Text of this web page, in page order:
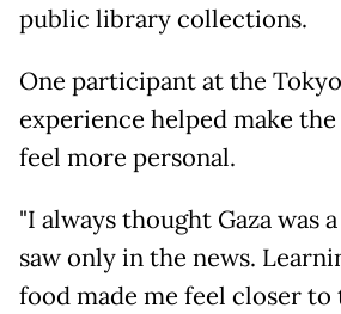
public library collections.
One participant at the
experience helped make
feel more personal.
"I always thought Gaza was
saw only in the news.
food made me feel closer to